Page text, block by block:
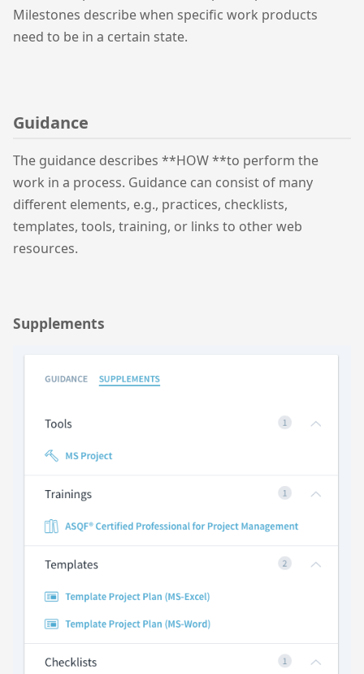
Milestones describe when specific work products
need to be in a certain state.
Guidance
The guidance describes **HOW **to perform the
work in a process. Guidance can consist of many
different elements, e.g., practices, checklists,
templates, tools, training, or links to other web
resources.
Supplements